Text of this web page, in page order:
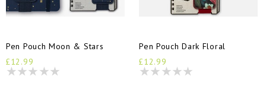
Pen Pouch Moon & Stars
£12.99
Pen Pouch Dark Floral
£12.99